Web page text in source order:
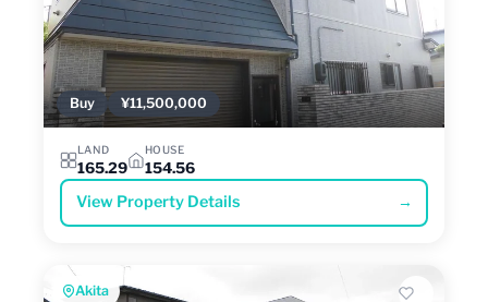
Buy ¥11,500,000
LAND
165.29
HOUSE
154.56
View Property Details →
Akita